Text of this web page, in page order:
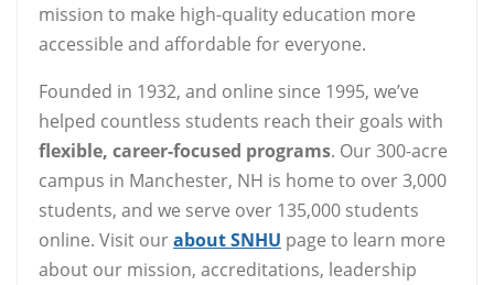
mission to make high-quality education more
accessible and affordable for everyone.
Founded in 1932, and online since 1995, we’ve
helped countless students reach their goals with
flexible, career-focused programs. Our 300-acre
campus in Manchester, NH is home to over 3,000
students, and we serve over 135,000 students
online. Visit ourabout SNHU page to learn more
about our mission, accreditations, leadership